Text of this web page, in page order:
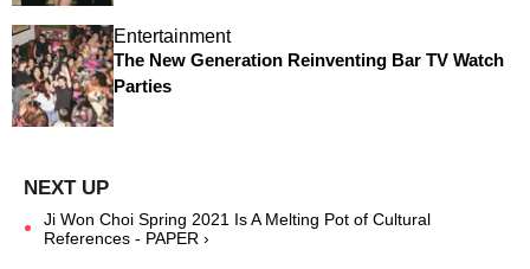
Entertainment
The New Generation Reinventing Bar TV Watch
Parties
Ji Won Choi Spring 2021 Is A Melting Pot of Cultural
References - PAPER ›